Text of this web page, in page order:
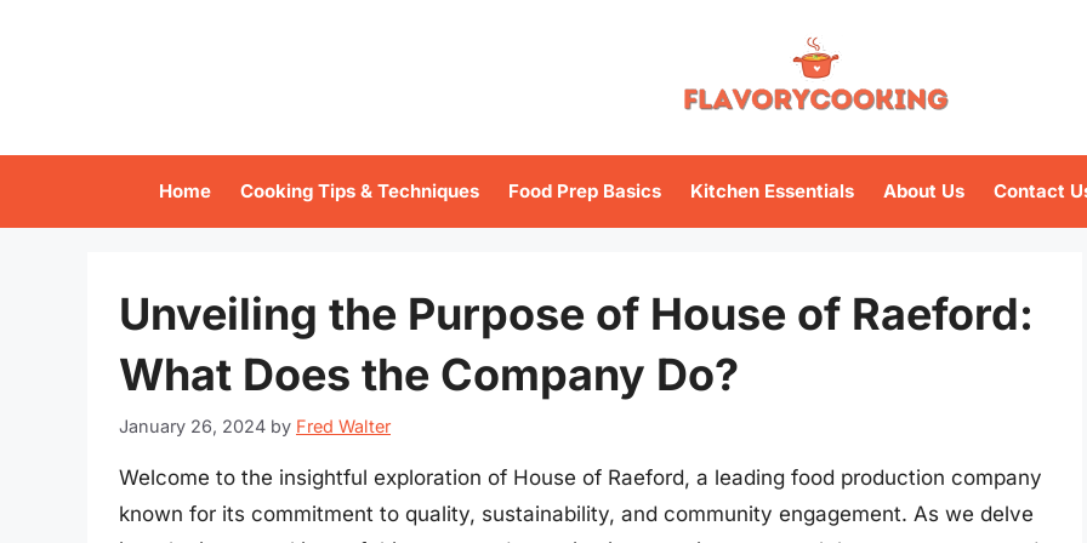
Home Cooking Tips & Techniques Food Prep Basics Kitchen Essentials About Us Contact
Unveiling the Purpose of House of Raeford:
What Does the Company Do?
January 26, 2024 by Fred Walter
Welcome to the insightful exploration of House of Raeford, a leading food production company
known for its commitment to quality, sustainability, and community engagement. As we delve